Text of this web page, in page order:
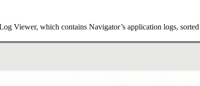
Viewer, which contains Navigator’s application logs,